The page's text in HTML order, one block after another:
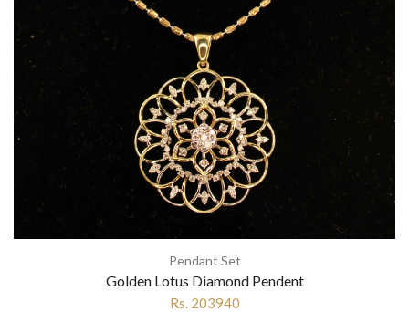
Pendant Set
Golden Lotus Diamond Pendent
Rs. 203940